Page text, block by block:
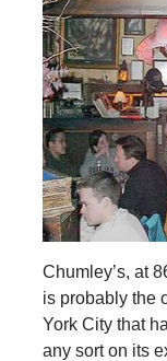
Chumley’s, at
is probably the
York City that
any sort on its